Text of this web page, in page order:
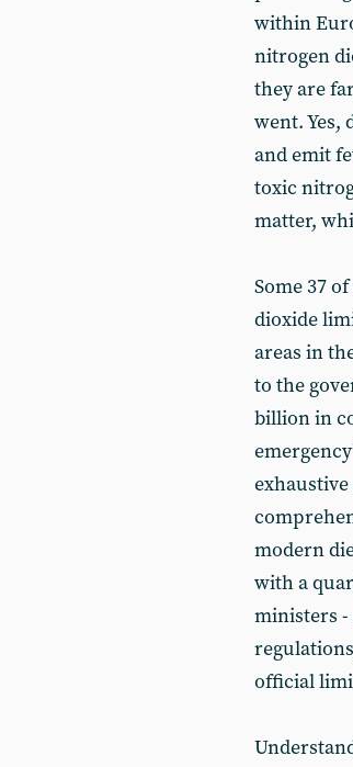
within
nitrogen
they are
went. Yes,
and emit
toxic
matter,
Some 37
dioxide
areas in
to the
billion in
modern
with a
ministers
official